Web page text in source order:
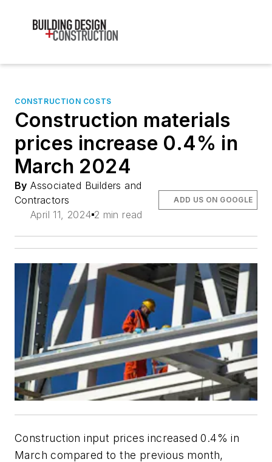
CONSTRUCTION COSTS
Construction materials
prices increase 0.4% in
March 2024
By Associated Builders and
Contractors
April 11, 2024 2 min read
ADD US ON GOOGLE
Construction input prices increased 0.4% in
March compared to the previous month,